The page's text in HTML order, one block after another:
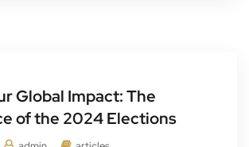
Global Impact: The
of the 2024 Elections